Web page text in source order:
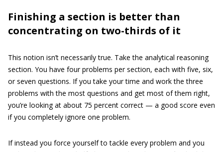
Finishing a section is better than
concentrating on two-thirds of it
This notion isn’t necessarily true. Take the analytical reasoning
section. You have four problems per section, each with five, six,
or seven questions. If you take your time and work the three
problems with the most questions and get most of them right,
you’re looking at about 75 percent correct — a good score even
if you completely ignore one problem.
If instead you force yourself to tackle every problem and you